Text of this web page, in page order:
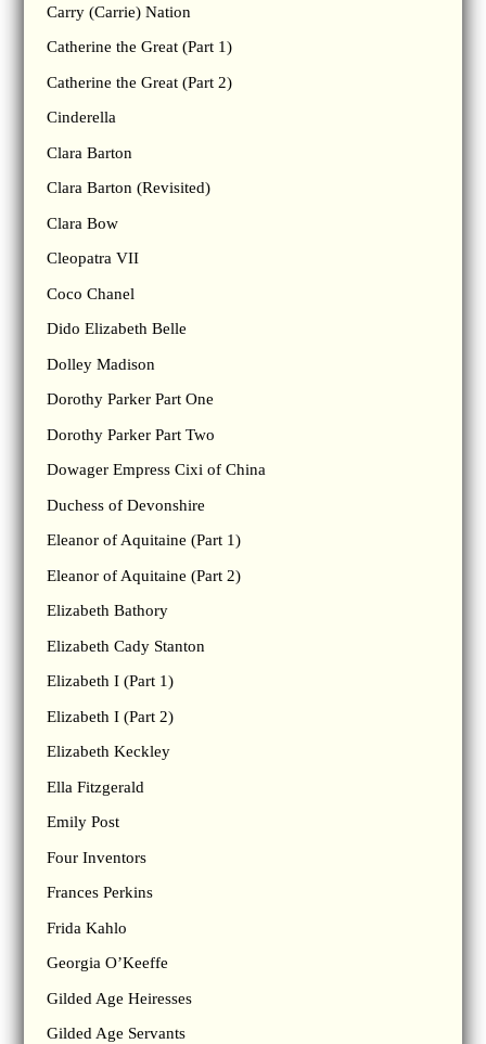
Carry (Carrie) Nation
Catherine the Great (Part 1)
Catherine the Great (Part 2)
Cinderella
Clara Barton
Clara Barton (Revisited)
Clara Bow
Cleopatra VII
Coco Chanel
Dido Elizabeth Belle
Dolley Madison
Dorothy Parker Part One
Dorothy Parker Part Two
Dowager Empress Cixi of China
Duchess of Devonshire
Eleanor of Aquitaine (Part 1)
Eleanor of Aquitaine (Part 2)
Elizabeth Bathory
Elizabeth Cady Stanton
Elizabeth I (Part 1)
Elizabeth I (Part 2)
Elizabeth Keckley
Ella Fitzgerald
Emily Post
Four Inventors
Frances Perkins
Frida Kahlo
Georgia O’Keeffe
Gilded Age Heiresses
Gilded Age Servants